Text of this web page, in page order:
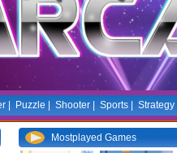
| Puzzle| Shooter| Sports| Strategy|
Mostplayed Games